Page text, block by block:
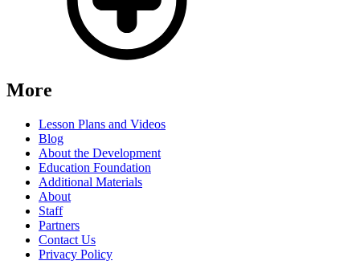
More
Lesson Plans and Videos
Blog
About the Development
Education Foundation
Additional Materials
About
Staff
Partners
Contact Us
Privacy Policy